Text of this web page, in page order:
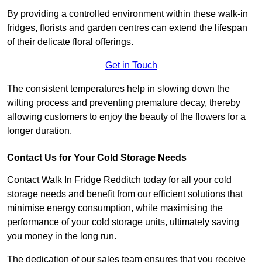
By providing a controlled environment within these walk-in
fridges, florists and garden centres can extend the lifespan
of their delicate floral offerings.
Get in Touch
The consistent temperatures help in slowing down the
wilting process and preventing premature decay, thereby
allowing customers to enjoy the beauty of the flowers for a
longer duration.
Contact Us for Your Cold Storage Needs
Contact Walk In Fridge Redditch today for all your cold
storage needs and benefit from our efficient solutions that
minimise energy consumption, while maximising the
performance of your cold storage units, ultimately saving
you money in the long run.
The dedication of our sales team ensures that you receive